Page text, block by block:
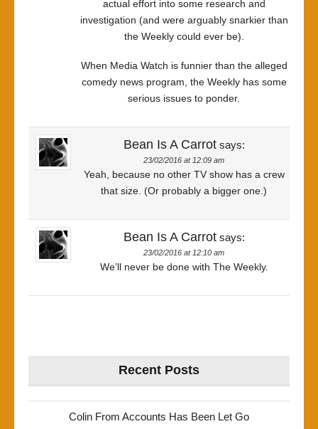
actual effort into some research and
investigation (and were arguably snarkier than
the Weekly could ever be).
When Media Watch is funnier than the alleged
comedy news program, the Weekly has some
serious issues to ponder.
Bean Is A Carrot says:
23/02/2016 at 12:09 am
Yeah, because no other TV show has a crew
that size. (Or probably a bigger one.)
Bean Is A Carrot says:
23/02/2016 at 12:10 am
We’ll never be done with The Weekly.
Recent Posts
Colin From Accounts Has Been Let Go